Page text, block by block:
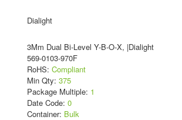
Dialight
3Mm Dual Bi-Level Y-B-O-X, |Dialight
569-0103-970F
RoHS: Compliant
Min Qty: 375
Package Multiple: 1
Date Code: 0
Container: Bulk